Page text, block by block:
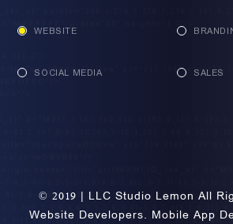
WEBSITE
SOCIAL MEDIA SALES
© 2019 | LLC Studio Lemon All
Website Developers. Mobile App